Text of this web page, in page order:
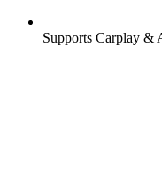
Supports Carplay &